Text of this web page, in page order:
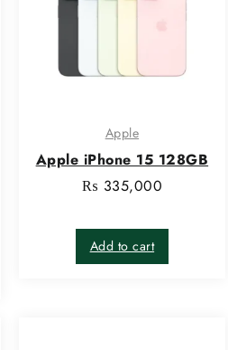
Apple
Apple iPhone 15 128GB
₨ 335,000
Add to cart